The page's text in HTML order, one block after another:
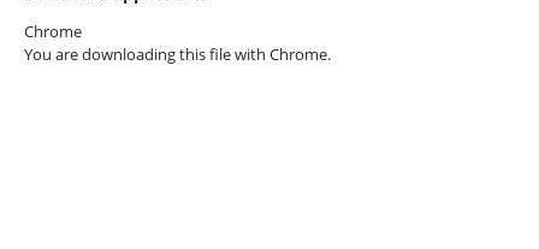
Chrome
You are downloading this file with Chrome.